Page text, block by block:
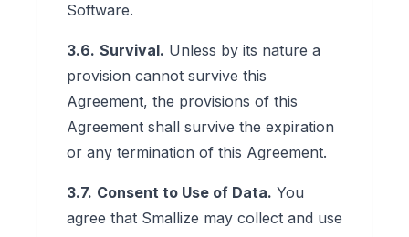
Software.
3.6. Survival. Unless by its nature a
provision cannot survive this
Agreement, the provisions of this
Agreement shall survive the expiration
or any termination of this Agreement.
3.7. Consent to Use of Data. You
agree that Smallize may collect and use